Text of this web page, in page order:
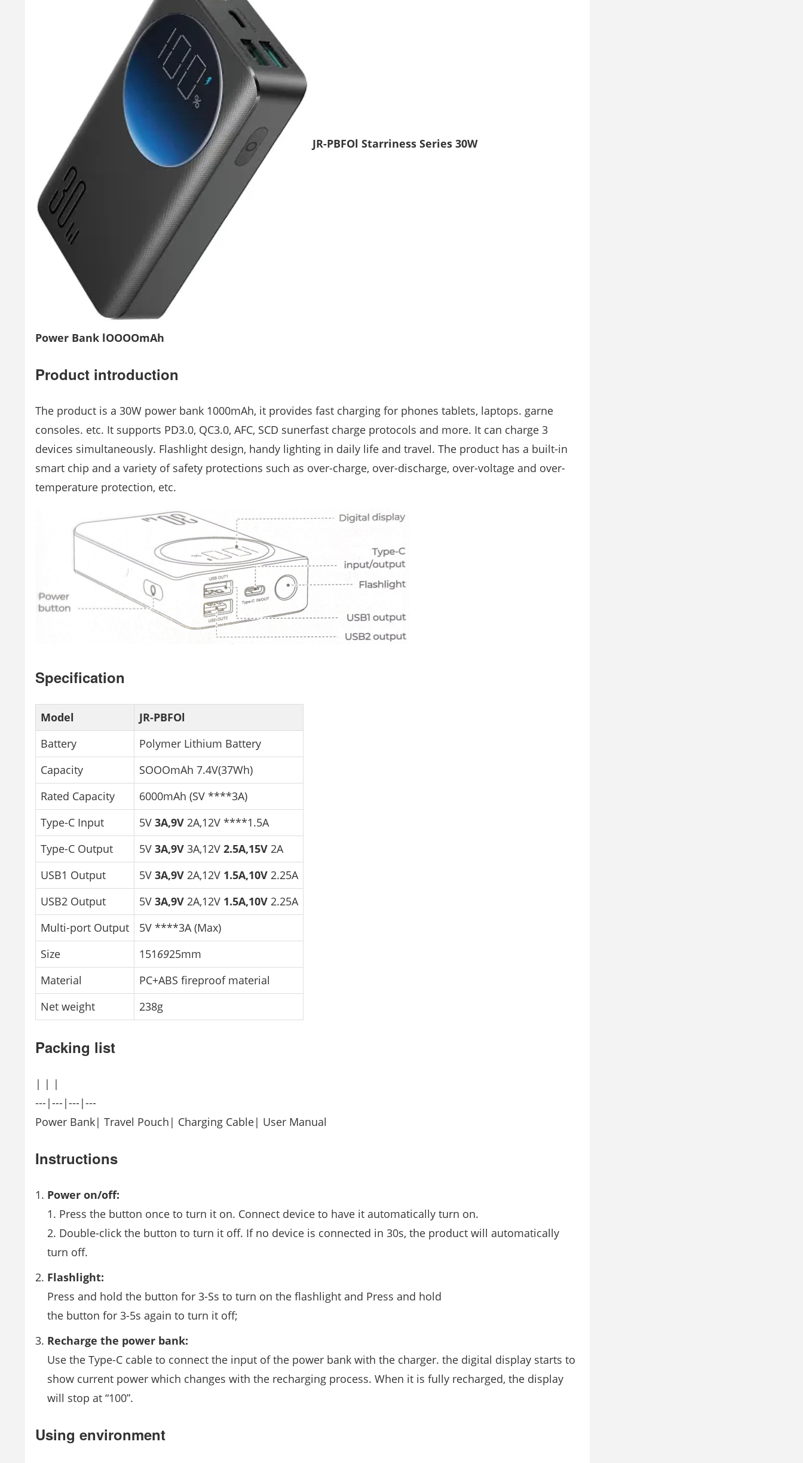
JR-PBFOl Starriness Series 30W
Power Bank lOOOOmAh
Product introduction
The product is a 30W power bank 1000mAh, it provides fast charging for phones tablets, laptops. garne
consoles. etc. It supports PD3.0, QC3.0, AFC, SCD sunerfast charge protocols and more. It can charge 3
devices simultaneously. Flashlight design, handy lighting in daily life and travel. The product has a built-in
smart chip and a variety of safety protections such as over-charge, over-discharge, over-voltage and over-
temperature protection, etc.
Specification
Model
JR-PBFOl
Battery
Polymer Lithium Battery
Capacity
SOOOmAh 7.4V(37Wh)
Rated Capacity
6000mAh (SV ****3A)
Type-C Input
5V 3A,9V 2A,12V ****1.5A
Type-C Output
5V 3A,9V 3A,12V 2.5A,15V 2A
USB1 Output
5V 3A,9V 2A,12V 1.5A,10V 2.25A
USB2 Output
5V 3A,9V 2A,12V 1.5A,10V 2.25A
Multi-port Output
5V ****3A (Max)
Size
1516925mm
Material
PC+ABS fireproof material
Net weight
238g
Packing list
| | |
---|---|---|---
Power Bank| Travel Pouch| Charging Cable| User Manual
Instructions
Power on/off:
1. Press the button once to turn it on. Connect device to have it automatically turn on.
2. Double-click the button to turn it off. If no device is connected in 30s, the product will automatically
turn off.
Flashlight:
Press and hold the button for 3-Ss to turn on the flashlight and Press and hold
the button for 3-5s again to turn it off;
Recharge the power bank:
Use the Type-C cable to connect the input of the power bank with the charger. the digital display starts to
show current power which changes with the recharging process. When it is fully recharged, the display
will stop at “100”.
Using environment